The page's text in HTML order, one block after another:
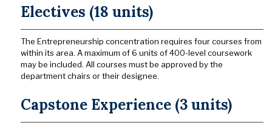
Electives (18 units)
The Entrepreneurship concentration requires four courses from
within its area. A maximum of 6 units of 400-level coursework
may be included. All courses must be approved by the
department chairs or their designee.
Capstone Experience (3 units)